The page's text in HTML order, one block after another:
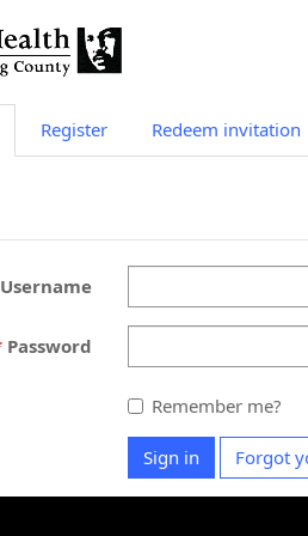
Register Redeem invitation
Username
Password
Remember me?
Sign in Forgot